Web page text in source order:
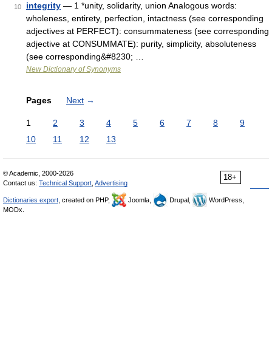
10 integrity — 1 *unity, solidarity, union Analogous words:
wholeness, entirety, perfection, intactness (see corresponding
adjectives at PERFECT): consummateness (see corresponding
adjective at CONSUMMATE): purity, simplicity, absoluteness
(see corresponding&#8230; …
New Dictionary of Synonyms
Pages Next →
1 2 3 4 5 6 7 8
9
10
11 12 13
18+
© Academic, 2000-2026
Contact us: Technical Support Advertising
Dictionaries export , created on PHP, Joomla, Drupal,
WordPress,
MODx.